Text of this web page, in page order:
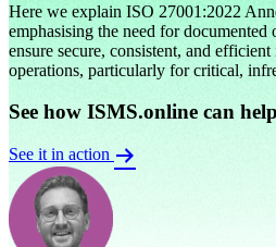
Here we explain ISO 27001:2022
emphasising the need for documented
ensure secure, consistent, and
operations, particularly for critical,
See how ISMS.online can
See it in action